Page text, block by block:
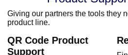
Giving our partners the tools they
product line.
QR Code Product
Support